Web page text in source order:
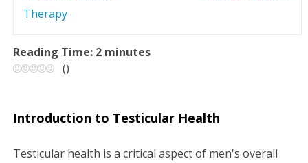
n
v
i
Therapy
Reading Time: 2 minutes
()
Introduction to Testicular Health
Testicular health is a critical aspect of men's overall